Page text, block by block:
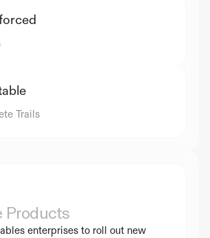
Trails
Products
enterprises to roll out new